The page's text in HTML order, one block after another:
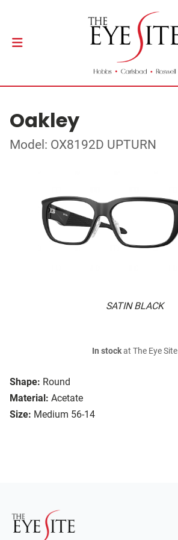
Oakley
Model: OX8192D UPTURN
SATIN BLACK
Shape: Round
Material: Acetate
Size: Medium 56-14
In stockat The Eye Site